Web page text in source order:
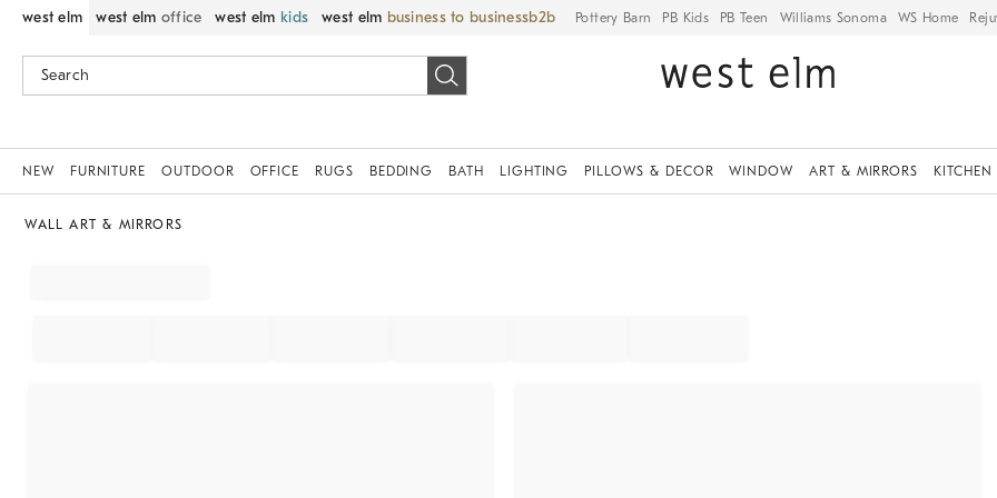
west elm west elm office west elm kids west elm business to business Pottery Barn PB Kids PB Teen Williams Sonoma WS Home
NEW FURNITURE OUTDOOR OFFICE RUGS BEDDING BATH LIGHTING PILLOWS & DECOR WINDOW ART & MIRRORS
WALL ART & MIRRORS